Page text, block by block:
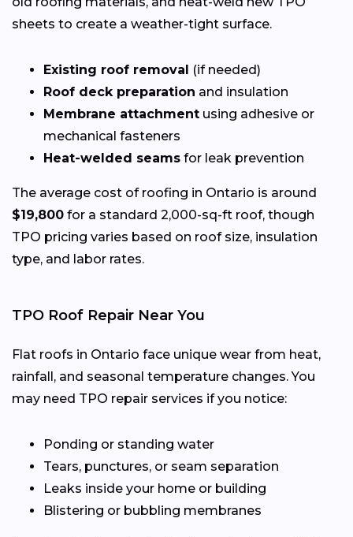
sheets to create a weather-tight surface.
Existing roof removal (if needed)
Roof deck preparation and insulation
Membrane attachment using adhesive or
mechanical fasteners
Heat-welded seams for leak prevention
The average cost of roofing in Ontario is around
$19,800 for a standard 2,000-sq-ft roof, though
TPO pricing varies based on roof size, insulation
type, and labor rates.
TPO Roof Repair Near You
Flat roofs in Ontario face unique wear from heat,
rainfall, and seasonal temperature changes. You
may need TPO repair services if you notice:
Ponding or standing water
Tears, punctures, or seam separation
Leaks inside your home or building
Blistering or bubbling membranes